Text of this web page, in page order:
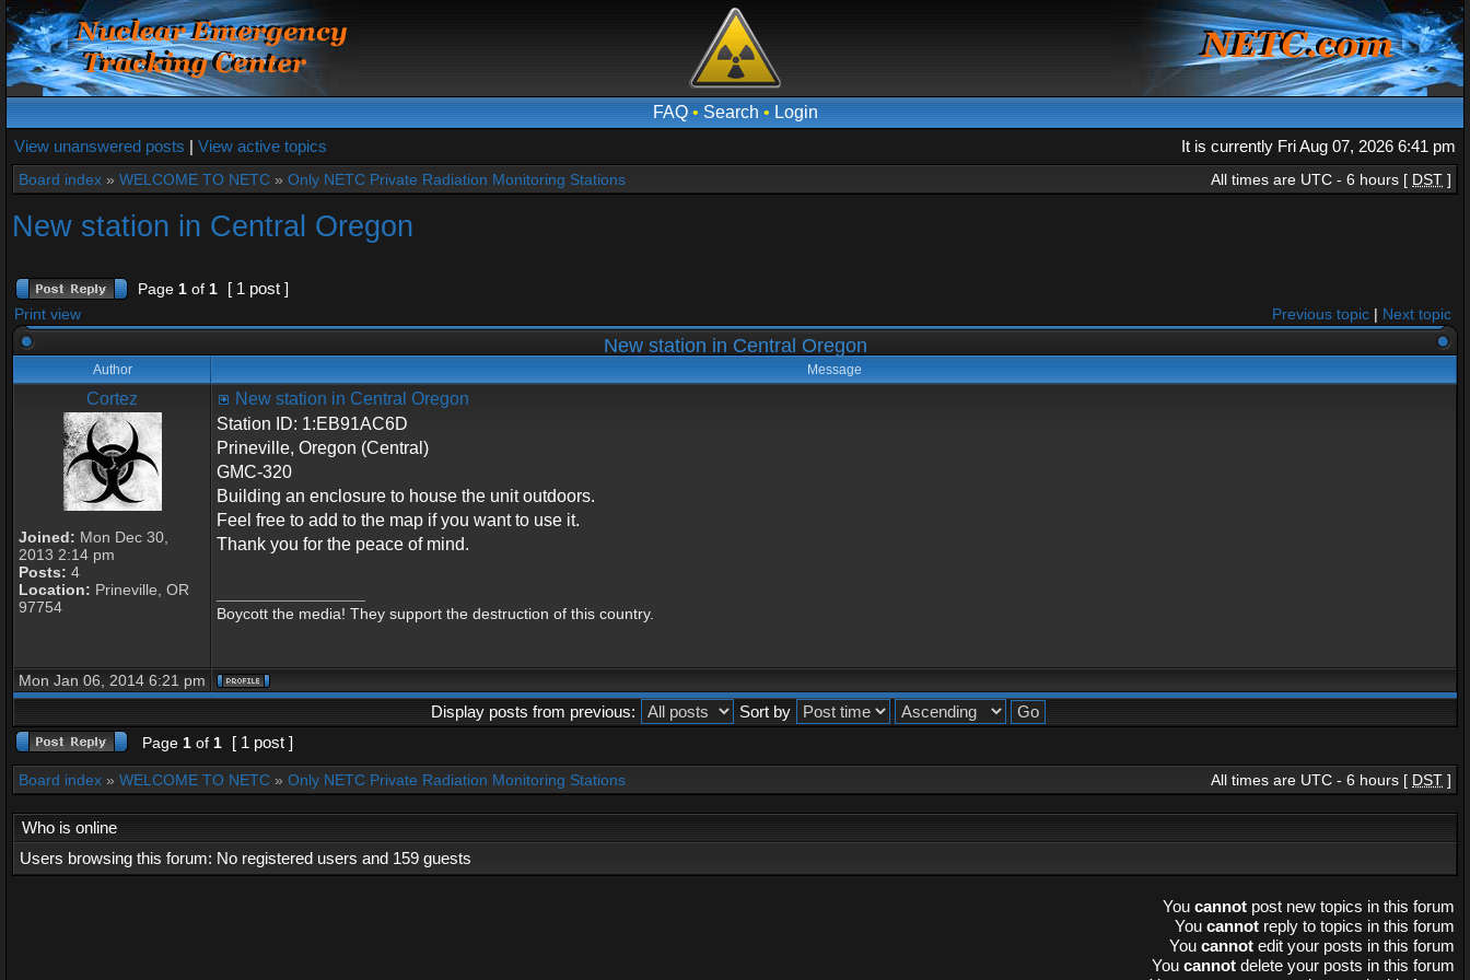
FAQ• Search • Login
View unanswered posts | View active topics It is currently Fri Aug 07, 2026 6:41 pm
Board index » WELCOME TO NETC » Only NETC Private Radiation Monitoring Stations All times are UTC - 6 hours [ DST ]
New station in Central Oregon
Page 1 of 1 [ 1 post ]
Print view Previous topic | Next topic
New station in Central Oregon
Author Message
Cortez
Joined: Mon Dec 30,
2013 2:14 pm
Posts: 4
Location: Prineville, OR
97754
New station in Central Oregon
Station ID: 1:EB91AC6D
Prineville, Oregon (Central)
GMC-320
Building an enclosure to house the unit outdoors.
Feel free to add to the map if you want to use it.
Thank you for the peace of mind.
Boycott the media! They support the destruction of this country.
Mon Jan 06, 2014 6:21 pm
Display posts from previous: Sort by
Page 1 of 1 [ 1 post ]
Board index » WELCOME TO NETC » Only NETC Private Radiation Monitoring Stations All times are UTC - 6 hours [ DST ]
Who is online
Users browsing this forum: No registered users and 159 guests
You cannot post new topics in this forum
You cannot reply to topics in this forum
You cannot edit your posts in this forum
You cannot delete your posts in this forum